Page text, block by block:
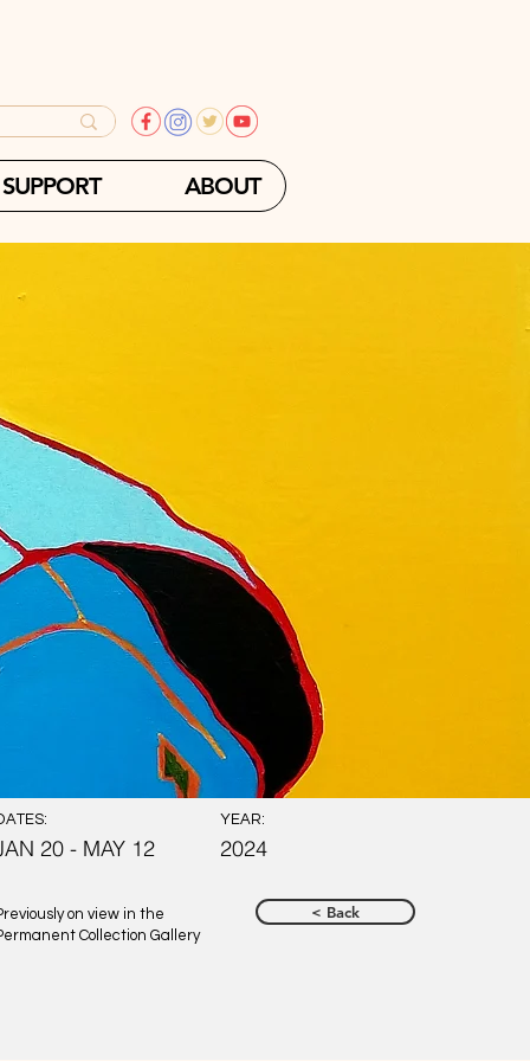
SUPPORT ABOUT
20 - MAY 12
YEAR:
2024
on view in the
Collection Gallery
< Back